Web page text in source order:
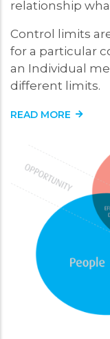
relationship
Control limits
for a particular
an Individual
different limits.
READ MORE